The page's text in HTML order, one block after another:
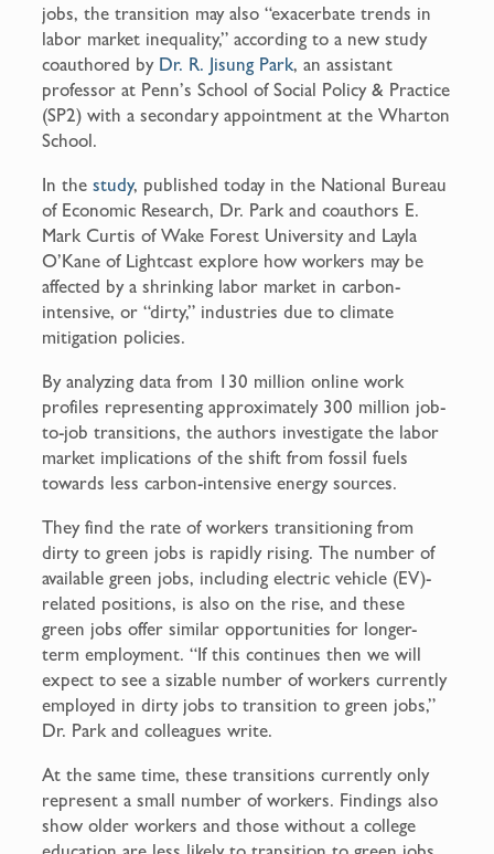
jobs, the transition may also “exacerbate trends in
labor market inequality,” according to a new study
coauthored by Dr. R. Jisung Park, an assistant
professor at Penn’s School of Social Policy & Practice
(SP2) with a secondary appointment at the Wharton
School.
In thestudy, published today in the National Bureau
of Economic Research, Dr. Park and coauthors E.
Mark Curtis of Wake Forest University and Layla
O’Kane of Lightcast explore how workers may be
affected by a shrinking labor market in carbon-
intensive, or “dirty,” industries due to climate
mitigation policies.
By analyzing data from 130 million online work
profiles representing approximately 300 million job-
to-job transitions, the authors investigate the labor
market implications of the shift from fossil fuels
towards less carbon-intensive energy sources.
They find the rate of workers transitioning from
dirty to green jobs is rapidly rising. The number of
available green jobs, including electric vehicle (EV)-
related positions, is also on the rise, and these
green jobs offer similar opportunities for longer-
term employment. “If this continues then we will
expect to see a sizable number of workers currently
employed in dirty jobs to transition to green jobs,”
Dr. Park and colleagues write.
At the same time, these transitions currently only
represent a small number of workers. Findings also
show older workers and those without a college